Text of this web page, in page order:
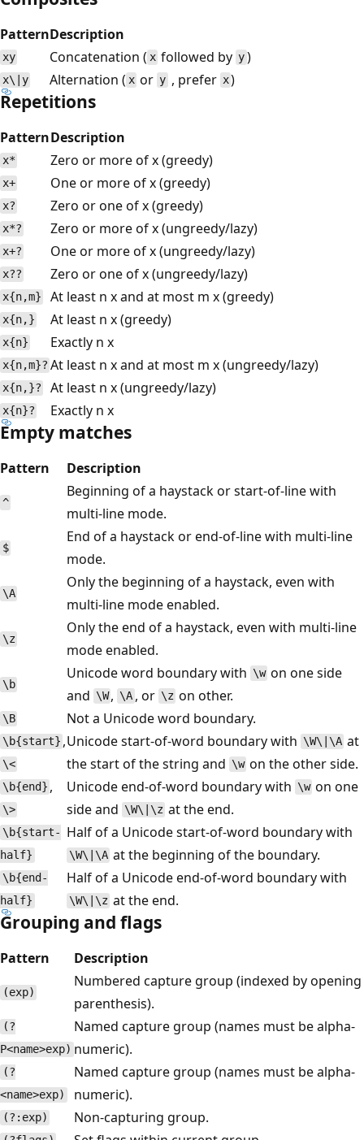
PatternDescription
xy Concatenation ( x followed by y)
x\|y Alternation ( x or y, prefer x)
Repetitions
PatternDescription
x* Zero or more of x (greedy)
x+ One or more of x (greedy)
x? Zero or one of x (greedy)
x*? Zero or more of x (ungreedy/lazy)
x+? One or more of x (ungreedy/lazy)
x?? Zero or one of x (ungreedy/lazy)
x{n,m} At least n x and at most m x (greedy)
x{n,} At least n x (greedy)
x{n} Exactly n x
x{n,m}? At least n x and at most m x (ungreedy/lazy)
x{n,}? At least n x (ungreedy/lazy)
x{n}? Exactly n x
Empty matches
Pattern Description
^
Beginning of a haystack or start-of-line with
multi-line mode.
$
End of a haystack or end-of-line with multi-line
mode.
\A
Only the beginning of a haystack, even with
multi-line mode enabled.
\z
Only the end of a haystack, even with multi-line
mode enabled.
\b
Unicode word boundary with \w on one side
and \W , \A, or \z on other.
\B Not a Unicode word boundary.
\b{start} ,
\<
Unicode start-of-word boundary with \W\|\A at
the start of the string and \w on the other side.
\b{end} ,
\>
Unicode end-of-word boundary with \w on one
side and \W\|\z at the end.
\b{start-
half}
Half of a Unicode start-of-word boundary with
\W\|\A at the beginning of the boundary.
\b{end-
half}
Half of a Unicode end-of-word boundary with
\W\|\z at the end.
Grouping and flags
Pattern Description
(exp)
Numbered capture group (indexed by opening
parenthesis).
(?
P<name>exp)
Named capture group (names must be alpha-
numeric).
(?
<name>exp)
Named capture group (names must be alpha-
numeric).
(?:exp) Non-capturing group.